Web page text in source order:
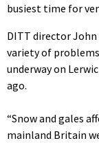
busiest time for
DITT director
variety of
underway on
ago.
“Snow and gales
mainland Britain